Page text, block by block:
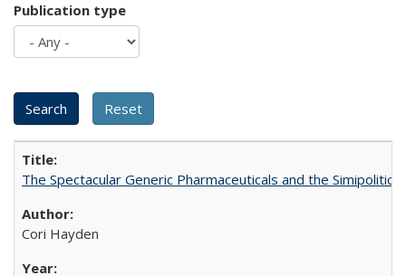
Publication type
The Spectacular Generic Pharmaceuticals and the
Cori Hayden